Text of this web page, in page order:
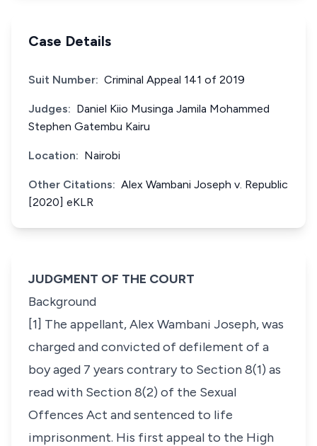
Case Details
Suit Number: Criminal Appeal 141 of 2019
Judges: Daniel Kiio Musinga Jamila Mohammed
Stephen Gatembu Kairu
Location: Nairobi
Other Citations: Alex Wambani Joseph v. Republic
[2020] eKLR
JUDGMENT OF THE COURT
Background
[1] The appellant, Alex Wambani Joseph, was
charged and convicted of defilement of a
boy aged 7 years contrary to Section 8(1) as
read with Section 8(2) of the Sexual
Offences Act and sentenced to life
imprisonment. His first appeal to the High